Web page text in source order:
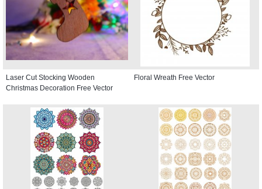
Laser Cut Stocking Wooden
Christmas Decoration Free Vector
Floral Wreath Free Vector